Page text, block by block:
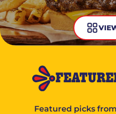
Featured picks